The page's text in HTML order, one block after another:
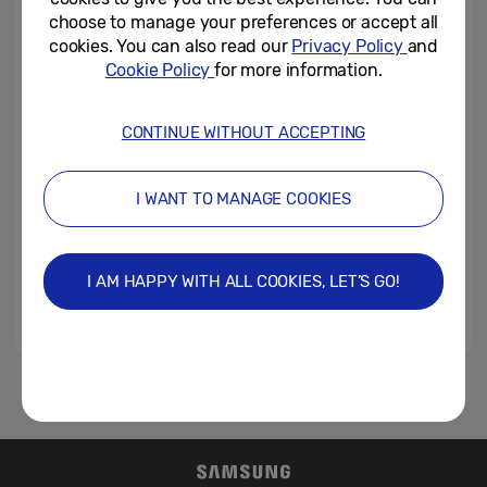
Category: Introducing Galaxy...
February 20, 2019
Cameras and Choices
Samsung Teases Galaxy
January 13, 2019
choose to manage your preferences or accept all
cookies. You can also read our Privacy Policy and
Cookie Policyfor more information.
CONTINUE WITHOUT ACCEPTING
I WANT TO MANAGE COOKIES
I AM HAPPY WITH ALL COOKIES, LET’S GO!